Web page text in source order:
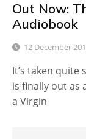
Out Now:
Audiobook
12 December
It’s taken quite
is finally out as
a Virgin